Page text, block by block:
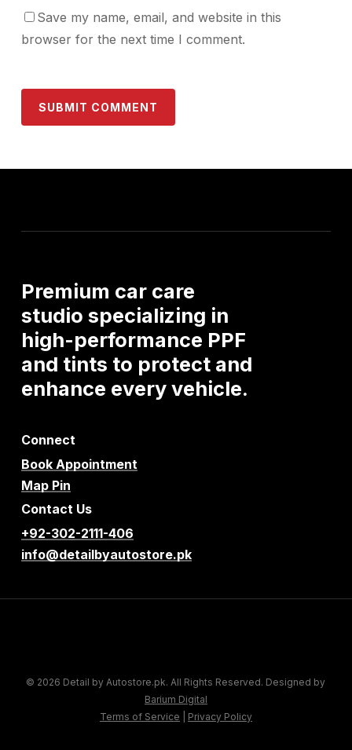
Save my name, email, and website in this
browser for the next time I comment.
Premium car care
studio specializing in
high-performance PPF
and tints to protect and
enhance everyvehicle.
Connect
Book Appointment
Map Pin
Contact Us
+92-302-2111-406
info@detailbyautostore.pk
© 2026 Detail by Autostore.pk. All Rights Reserved. Designed by
Barium Digital
Terms of Service
Privacy Policy